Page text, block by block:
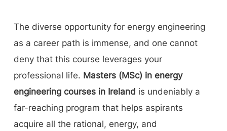
The diverse opportunity for energy engineering
as a career path is immense, and one cannot
deny that this course leverages your
professional life. Masters (MSc) in energy
engineering courses in Ireland is undeniably a
far-reaching program that helps aspirants
acquire all the rational, energy, and